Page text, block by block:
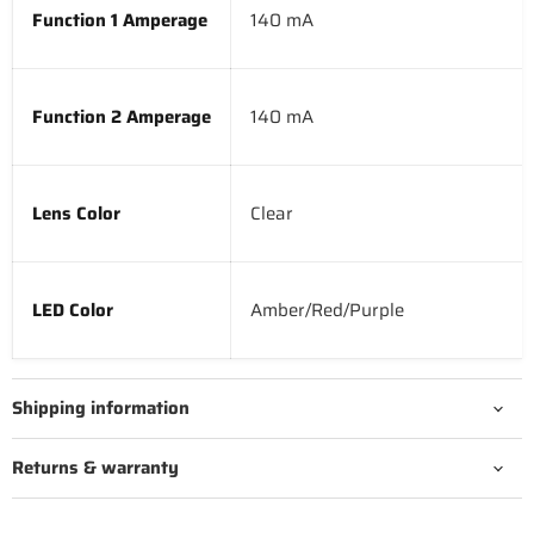
Function 1 Amperage 140 mA
Function 2 Amperage 140 mA
Lens Color Clear
LED Color Amber/Red/Purple
Shipping information
Returns & warranty